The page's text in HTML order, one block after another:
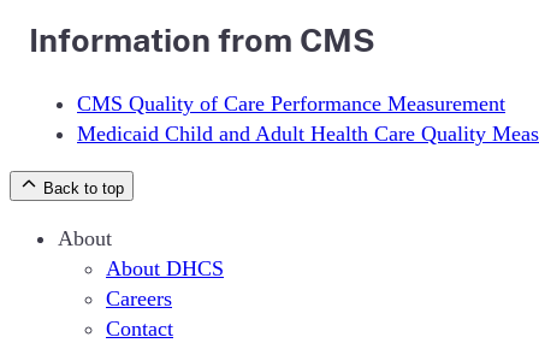
Information from CMS
CMS Quality of Care Performance Measurement
Medicaid Child and Adult Health Care Quality
Back to top
About
About DHCS
Careers
Contact